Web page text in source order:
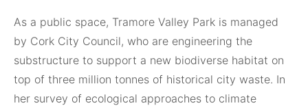
As a public space, Tramore Valley Park is managed
by Cork City Council, who are engineering the
substructure to support a new biodiverse habitat on
top of three million tonnes of historical city waste. In
her survey of ecological approaches to climate